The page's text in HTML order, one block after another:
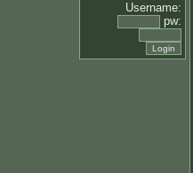
Username:
pw: